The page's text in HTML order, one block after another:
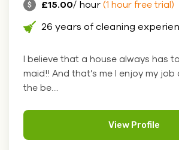
£15.00/ hour (1 hour free trial)
26 years of cleaning
I believe that a house always has
maid!! And that’s me I enjoy my
the be....
View Profile